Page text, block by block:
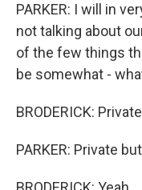
PARKER: I will in
not talking about
of the few things
be somewhat -
BRODERICK:
PARKER: Private